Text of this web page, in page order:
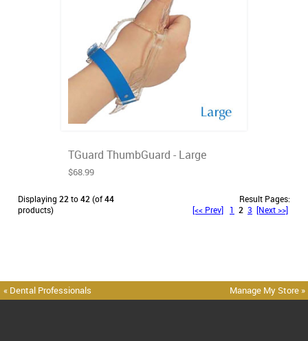
TGuard ThumbGuard - Large
$68.99
Displaying 22 to42 (of44
products)
Result Pages:
[<< Prev]
1 2 3 [Next >>]
« Dental Professionals Manage My Store »